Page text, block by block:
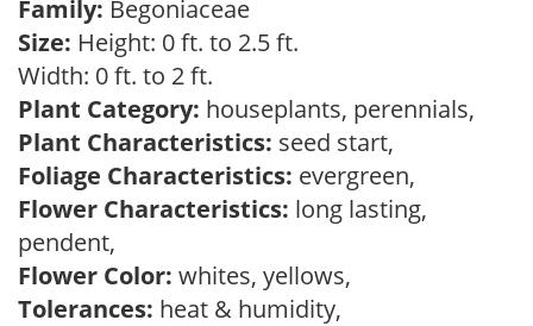
Family: Begoniaceae
Size: Height: 0 ft. to 2.5 ft.
Width: 0 ft. to 2 ft.
Plant Category: houseplants, perennials,
Plant Characteristics: seed start,
Foliage Characteristics: evergreen,
Flower Characteristics: long lasting,
pendent,
Flower Color: whites, yellows,
Tolerances: heat & humidity,